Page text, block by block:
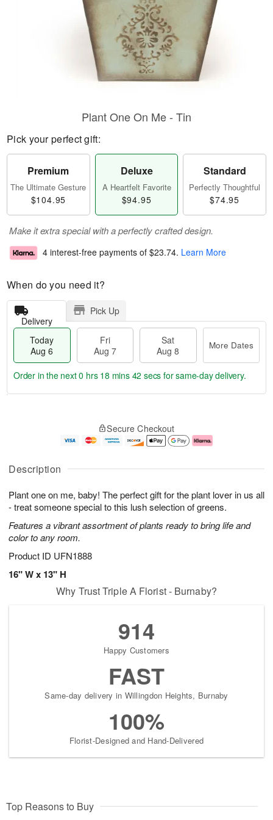
Description
Plant one on me, baby! The perfect gift for the plant lover in us all
- treat someone special to this lush selection of greens.
Features a vibrant assortment of plants ready to bring life and
color to any room.
Product ID UFN1888
16" W x 13" H
Plant One On Me - Tin
Pick your perfect gift:
Premium
The Ultimate Gesture
$104.95
Deluxe
A Heartfelt Favorite
$94.95
Standard
Perfectly Thoughtful
$74.95
Make it extra special with a perfectly crafted design.
4 interest-free payments of $23.74. Learn More
When do you need it?
Delivery
Pick Up
Today
Aug 6
Fri
Aug 7
Sat
Aug 8
More Dates
u
6
g
g
e
t
s
Order in the next0 hrs 18 mins 41 secs for same-day delivery.
Secure Checkout
Why Trust Triple A Florist - Burnaby?
914
Happy Customers
FAST
Same-day delivery in Willingdon Heights, Burnaby
100%
Florist-Designed and Hand-Delivered
Top Reasons to Buy